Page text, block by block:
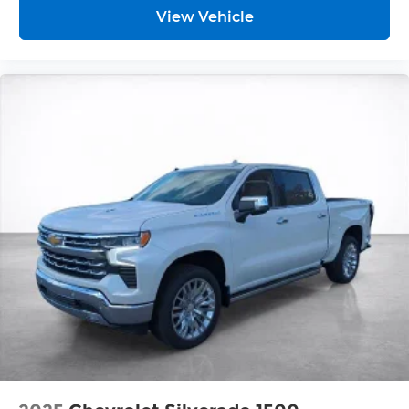
vehicles equipped with SiriusXM with
360L advance in-car technology will bring
you closer to your favorite stars, artists,
sports, comedy, podcasts and more
Experience SiriusXM wherever you go in
your vehicle and on the SiriusXM app with
personalization features to make
discovering your perfect entertainment
easier than ever before
Bluetooth®®
Pair your compatible mobile phone to
your vehicle's infotainment system
Place and receive hands-free phone calls
Store your phone's contact list in the
View Vehicle